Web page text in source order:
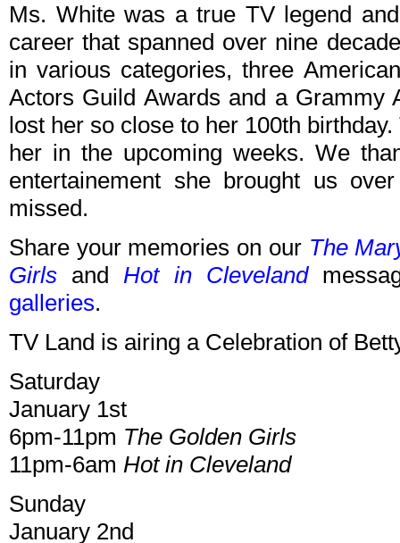
Ms. White was a true TV legend
career that spanned over nine
in various categories, three
Actors Guild Awards and a Grammy
lost her so close to her 100th
her in the upcoming weeks. We
entertainement she brought us
missed.
Share your memories on our The
Girls andHot in Cleveland
galleries.
TV Land is airing a Celebration of
Saturday
January 1st
6pm-11pm The Golden Girls
11pm-6am Hot in Cleveland
Sunday
January 2nd